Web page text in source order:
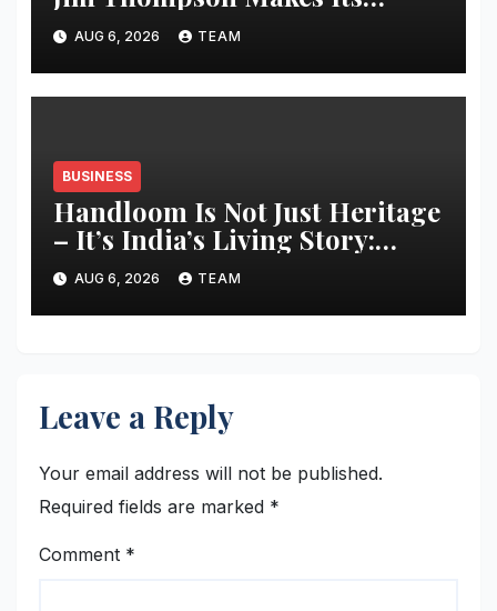
Chennai Debut at Decorgeous
Lifestyle
AUG 6, 2026 TEAM
BUSINESS
Handloom Is Not Just Heritage
– It’s India’s Living Story:
Designer Manish Tripathi
Calls for Responsible
Innovation and Stronger
AUG 6, 2026 TEAM
Leave a Reply
Your email address will not be published.
Required fields are marked *
Comment *